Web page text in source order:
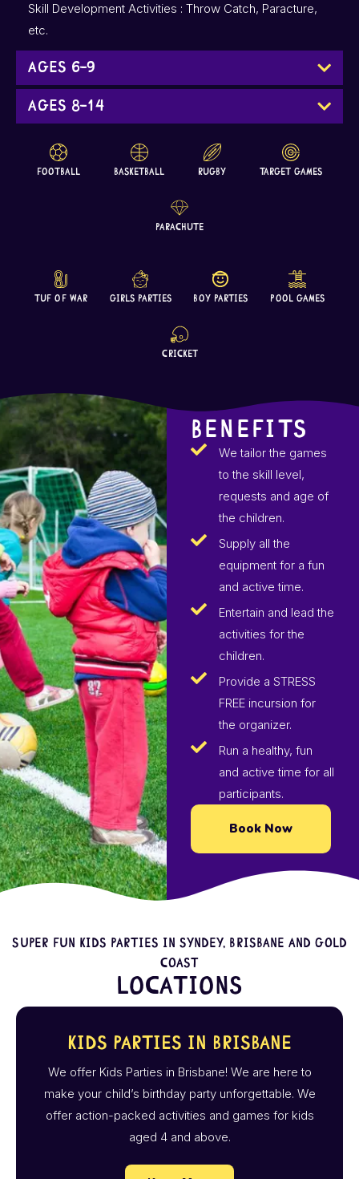
Skill Development Activities : Throw Catch, Paracture,
etc.
Ages 6-9
Ages 8-14
Football Basketball Rugby Target Games
Parachute
Tuf Of War Girls Parties Boy Parties Pool Games
Cricket
BENEFITS
We tailor the games
to the skill level,
requests and age of
the children.
Supply all the
equipment for a fun
and active time.
Entertain and lead the
activities for the
children.
Provide a STRESS
FREE incursion for
the organizer.
Run a healthy, fun
and active time for all
participants.
Book Now
Super fun kids parties in Syndey, Brisbane and Gold
Coast
Locations
Kids Parties in Brisbane
We offer Kids Parties in Brisbane! We are here to
make your child’s birthday party unforgettable. We
offer action-packed activities and games for kids
aged 4 and above.